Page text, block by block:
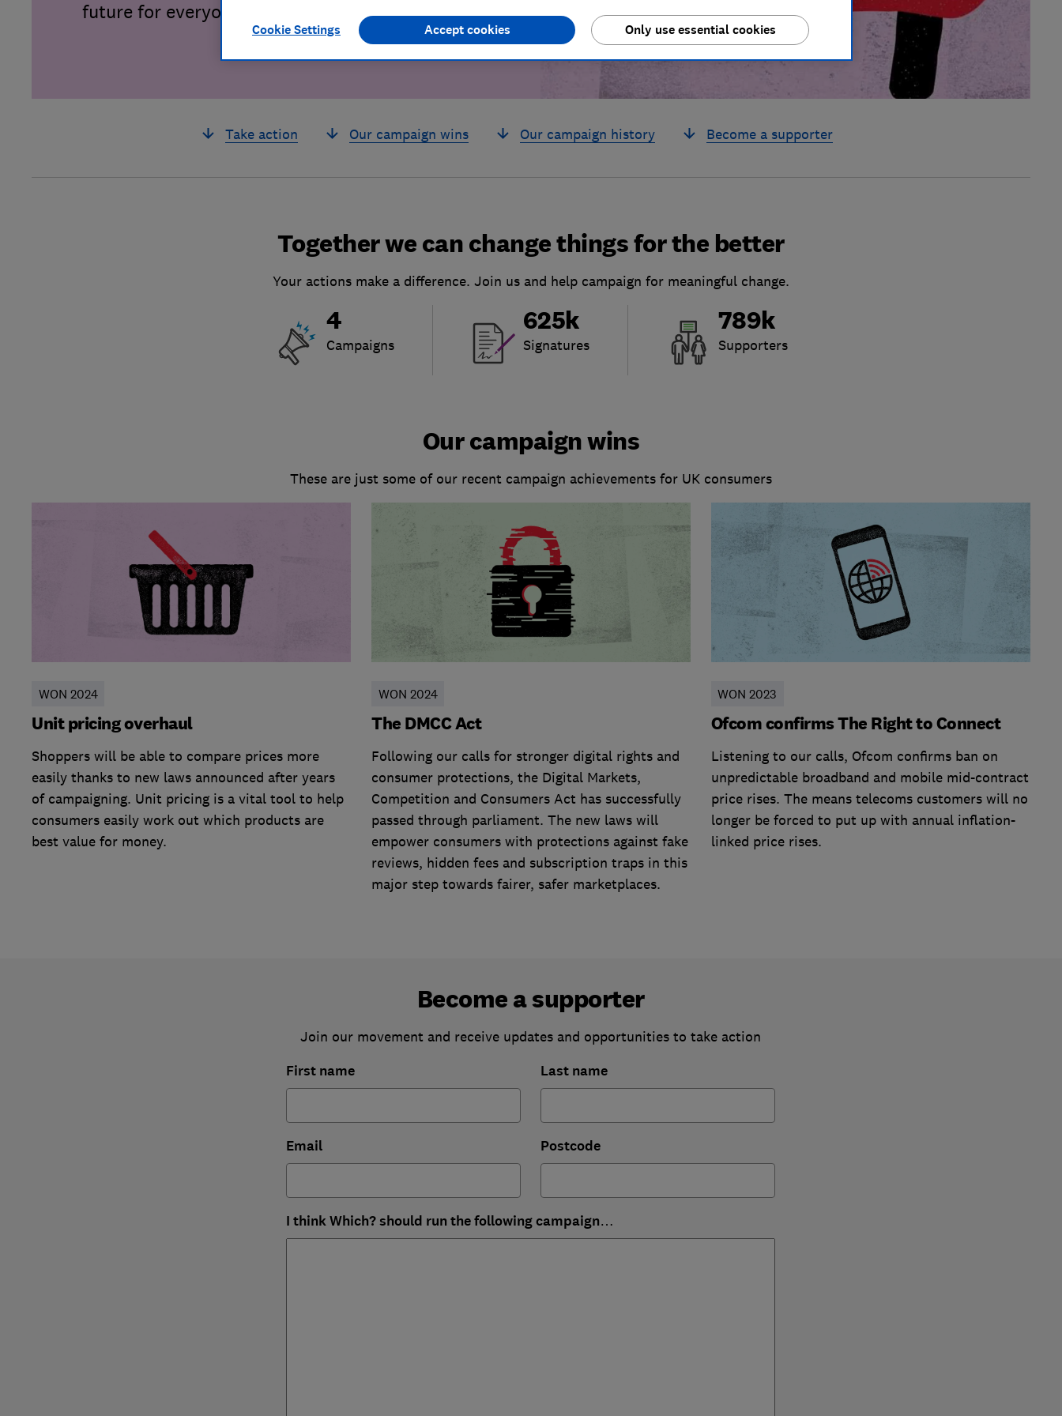
future for everyone.
Take action Our campaign wins Our campaign history Become a supporter
Together we can change things for the better
Your actions make a difference. Join us and help campaign for meaningful change.
4
Campaigns
625k
Signatures
789k
Supporters
Our campaign wins
These are just some of our recent campaign achievements for UK consumers
WON 2024
Unit pricing overhaul
Shoppers will be able to compare prices more
easily thanks to new laws announced after years
of campaigning. Unit pricing is a vital tool to help
consumers easily work out which products are
best value for money.
WON 2024
The DMCC Act
Following our calls for stronger digital rights and
consumer protections, the Digital Markets,
Competition and Consumers Act has successfully
passed through parliament. The new laws will
empower consumers with protections against fake
reviews, hidden fees and subscription traps in this
major step towards fairer, safer marketplaces.
WON 2023
Ofcom confirms The Right to Connect
Listening to our calls, Ofcom confirms ban on
unpredictable broadband and mobile mid-contract
price rises. The means telecoms customers will no
longer be forced to put up with annual inflation-
linked price rises.
Become a supporter
Join our movement and receive updates and opportunities to take action
First name Last name
Email Postcode
I think Which? should run the following campaign…
Cookie Settings Only use essential cookies
Accept cookies